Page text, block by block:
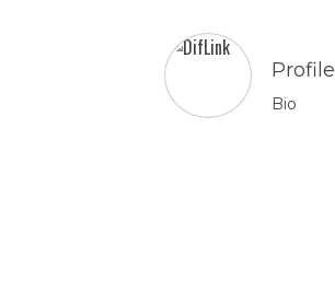
Profile
Bio